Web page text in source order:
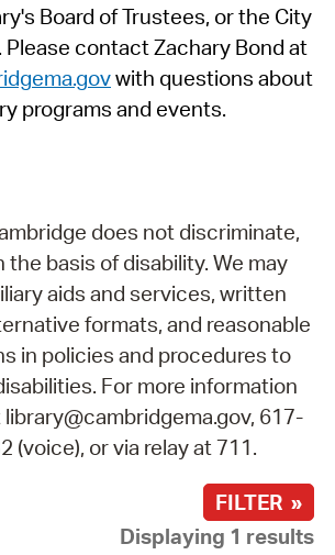
Board of Trustees, or the City
Please contact Zachary Bond at
with questions about
programs and events.
does not discriminate,
the basis of disability. We may
aids and services, written
formats, and reasonable
in policies and procedures to
For more information
617-
(voice), or via relay at 711.
FILTER »
Displaying 1 results